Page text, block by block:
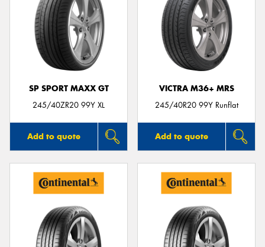
SP SPORT MAXX GT
245/40ZR20 99Y XL
Add to quote
VICTRA M36+ MRS
245/40R20 99Y Runflat
Add to quote